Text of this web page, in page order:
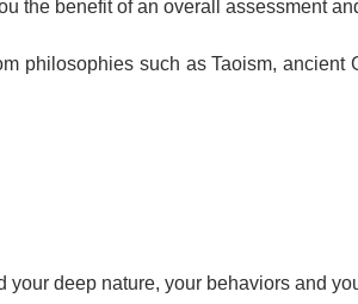
the benefit of an overall assessment
philosophies such as Taoism, ancient
deep nature, your behaviors and